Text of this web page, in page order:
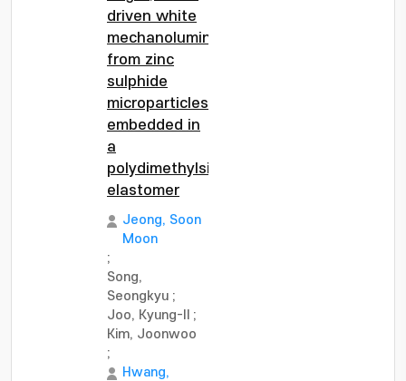
driven white
mechanoluminescence
from zinc
sulphide
microparticles
embedded in
a
polydimethylsiloxane
elastomer
Jeong, Soon
Moon
;
Song,
Seongkyu ;
Joo, Kyung-Il
;
Kim, Joonwoo
;
Hwang,